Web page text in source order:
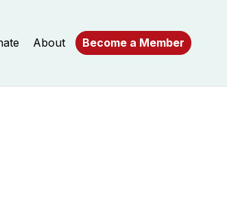
About Become a Member